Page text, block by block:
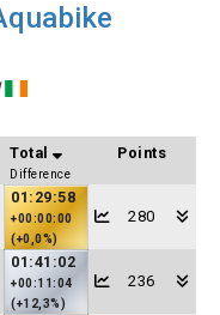
Total
Difference
Points
01:29:58
+00:00:00
(+0,0%)
280
01:41:02
+00:11:04
(+12,3%)
236